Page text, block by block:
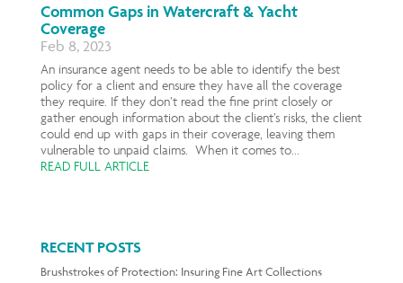
Common Gaps in Watercraft & Yacht
Coverage
Feb 8, 2023
An insurance agent needs to be able to identify the best
policy for a client and ensure they have all the coverage
they require. If they don’t read the fine print closely or
gather enough information about the client’s risks, the client
could end up with gaps in their coverage, leaving them
vulnerable to unpaid claims. When it comes to...
READ FULL ARTICLE
RECENT POSTS
Brushstrokes of Protection: Insuring Fine Art Collections